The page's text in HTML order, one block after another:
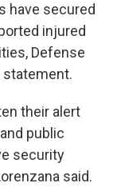
have secured
injured
Defense
statement.
their alert
public
security
said.